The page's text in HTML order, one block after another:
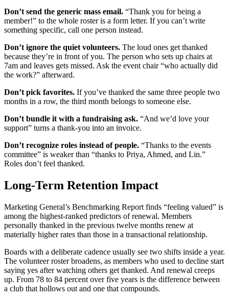
Don’t send the generic mass email. “Thank you for being a
member!” to the whole roster is a form letter. If you can’t write
something specific, call one person instead.
Don’t ignore the quiet volunteers. The loud ones get thanked
because they’re in front of you. The person who sets up chairs at
7am and leaves gets missed. Ask the event chair “who actually did
the work?” afterward.
Don’t pick favorites. If you’ve thanked the same three people two
months in a row, the third month belongs to someone else.
Don’t bundle it with a fundraising ask. “And we’d love your
support” turns a thank-you into an invoice.
Don’t recognize roles instead of people. “Thanks to the events
committee” is weaker than “thanks to Priya, Ahmed, and Lin.”
Roles don’t feel thanked.
Long-Term Retention Impact
Marketing General’s Benchmarking Report finds “feeling valued” is
among the highest-ranked predictors of renewal. Members
personally thanked in the previous twelve months renew at
materially higher rates than those in a transactional relationship.
Boards with a deliberate cadence usually see two shifts inside a year.
The volunteer roster broadens, as members who used to decline start
saying yes after watching others get thanked. And renewal creeps
up. From 78 to 84 percent over five years is the difference between
a club that hollows out and one that compounds.